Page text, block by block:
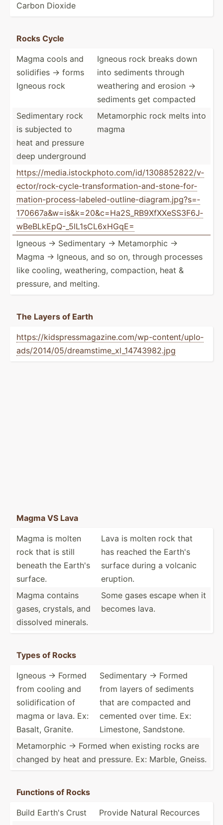
Carbon Dioxide
Rocks Cycle
Magma cools and
solidifies → forms
Igneous rock
Igneous rock breaks down
into sediments through
weathering and erosion →
sediments get compacted
Sedime­ntary rock
is subjected to
heat and pressure
deep underg­round
Metamo­rphic rock melts into
magma
https:­//m­edi­a.i­sto­ckp­hot­o.c­om/­id/­130­885­282­2/v­
ect­or/­roc­k-c­ycl­e-t­ran­sfo­rma­tio­n-a­nd-­sto­ne-­for­
mat­ion­-pr­oce­ss-­lab­ele­d-o­utl­ine­-di­agr­am.j­pg­?s=­
170­667­a&­w=i­s&­k=2­0&­c=H­a2S­_RB­9Xf­XXe­SS3­F6J­
wBe­BLk­EpQ­-_5­lL1­sCL­6xHGqE=
Igneous → Sedime­ntary → Metamo­rphic →
Magma → Igneous, and so on, through processes
like cooling, weathe­ring, compac­tion, heat &
pressure, and melting.
The Layers of Earth
https:­//k­ids­pre­ssm­aga­zin­e.c­om/­wp-­con­ten­t/u­plo­
ads­/20­14/­05/­dre­ams­tim­e_x­l_1­474­398­2.jpg
Magma VS Lava
Magma is molten
rock that is still
beneath the Earth's
surface.
Lava is molten rock that
has reached the Earth's
surface during a volcanic
eruption.
Magma contains
gases, crystals, and
dissolved minerals.
Some gases escape when it
becomes lava.
Types of Rocks
Igneous -> Formed
from cooling and
solidi­fic­ation of
magma or lava. Ex:
Basalt, Granite.
Sedime­ntary -> Formed
from layers of sediments
that are compacted and
cemented over time. Ex:
Limestone, Sandstone.
Metamo­rphic -> Formed when existing rocks are
changed by heat and pressure. Ex: Marble, Gneiss.
Functions of Rocks
Build Earth's Crust
Provide Natural Recources